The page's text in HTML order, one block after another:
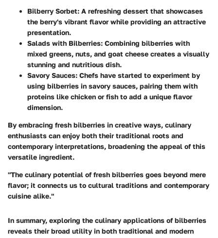
Bilberry Sorbet: A refreshing dessert that showcases
the berry's vibrant flavor while providing an attractive
presentation.
Salads with Bilberries: Combining bilberries with
mixed greens, nuts, and goat cheese creates a visually
stunning and nutritious dish.
Savory Sauces: Chefs have started to experiment by
using bilberries in savory sauces, pairing them with
proteins like chicken or fish to add a unique flavor
dimension.
By embracing fresh bilberries in creative ways, culinary
enthusiasts can enjoy both their traditional roots and
contemporary interpretations, broadening the appeal of this
versatile ingredient.
"The culinary potential of fresh bilberries goes beyond mere
flavor; it connects us to cultural traditions and contemporary
cuisine alike."
In summary, exploring the culinary applications of bilberries
reveals their broad utility in both traditional and modern